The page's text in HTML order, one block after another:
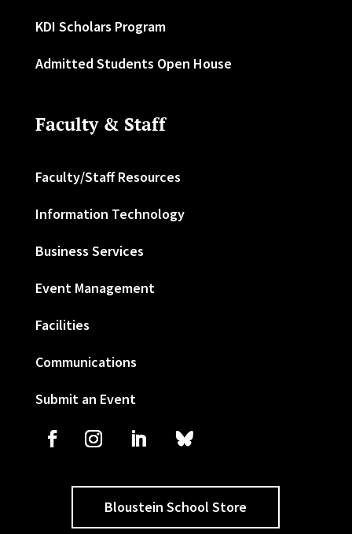
KDI Scholars Program
Admitted Students Open House
Faculty & Staff
Faculty/Staff Resources
Information Technology
Business Services
Event Management
Facilities
Communications
Submit an Event
Bloustein School Store